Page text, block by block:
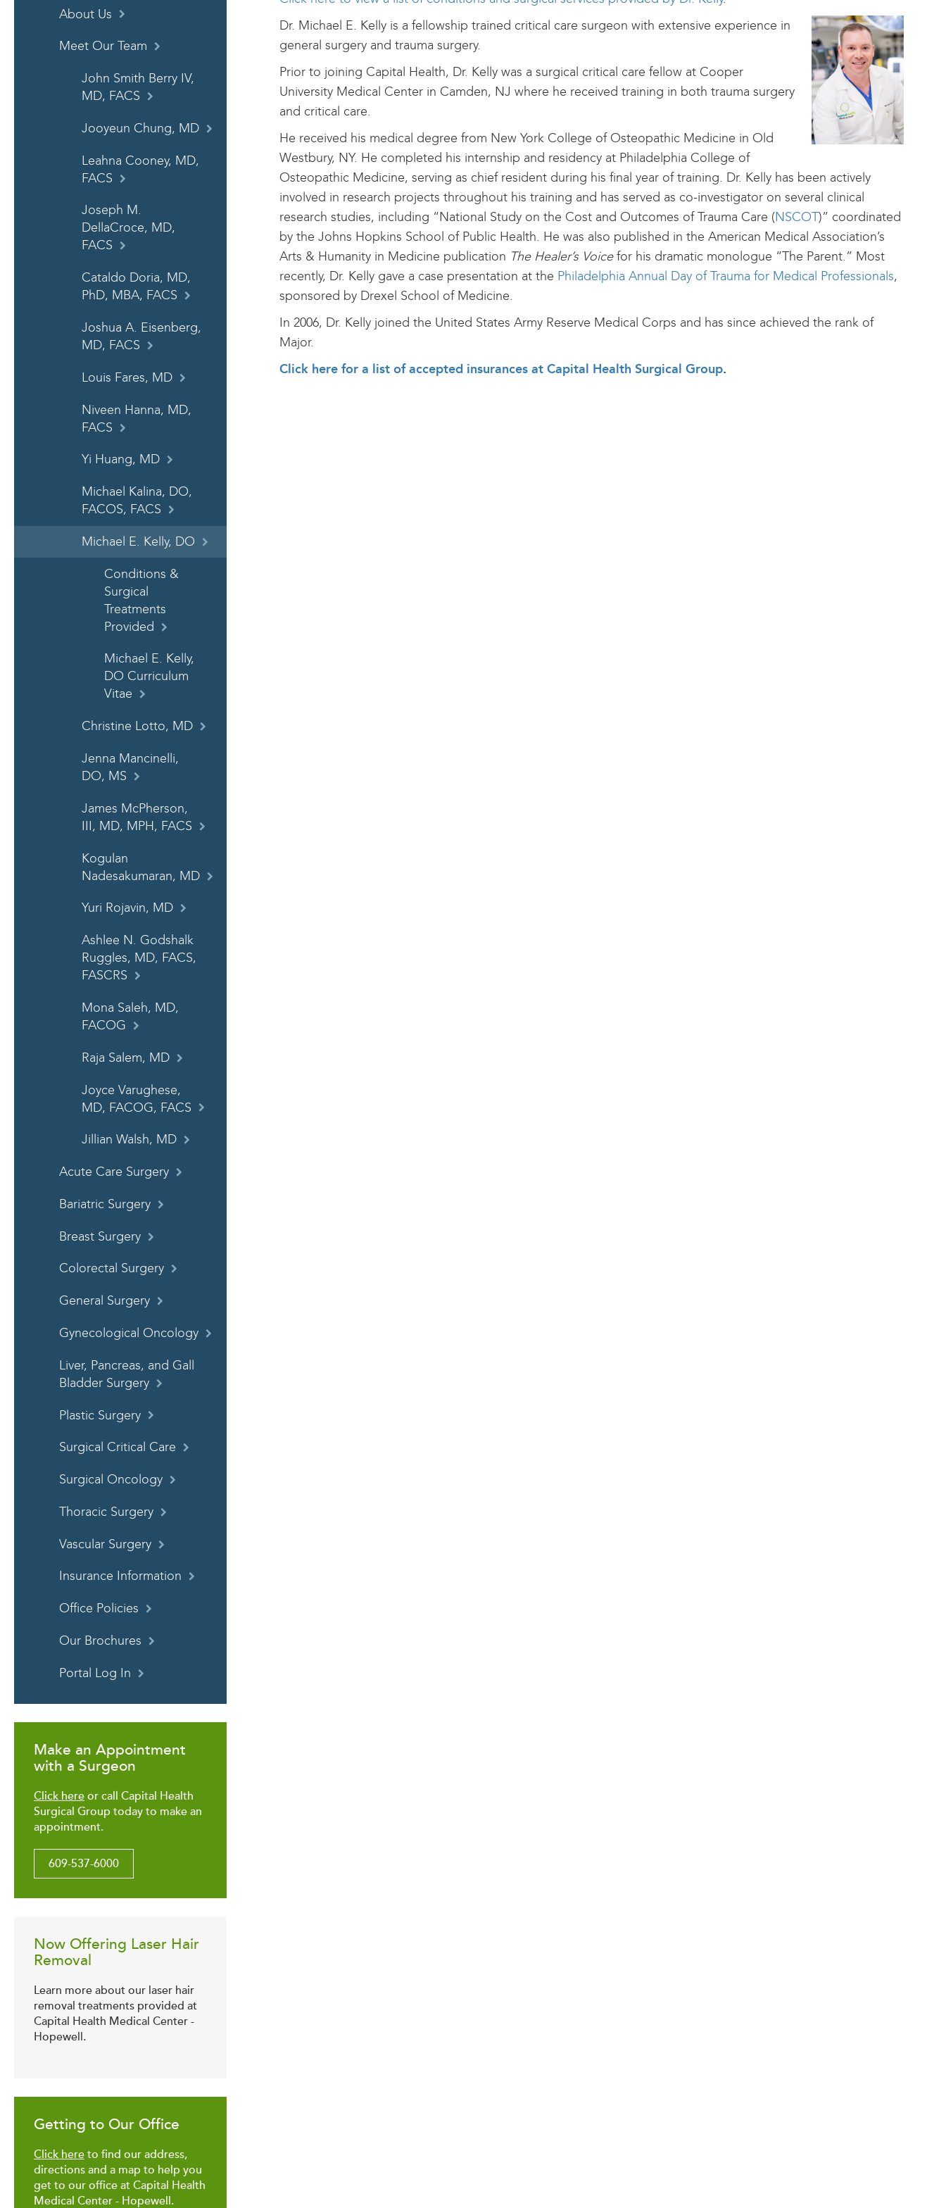
About Us
Meet Our Team
John Smith Berry IV,
MD, FACS
Jooyeun Chung, MD
Leahna Cooney, MD,
FACS
Joseph M.
DellaCroce, MD,
FACS
Cataldo Doria, MD,
PhD, MBA, FACS
Joshua A. Eisenberg,
MD, FACS
Louis Fares, MD
Niveen Hanna, MD,
FACS
Yi Huang, MD
Michael Kalina, DO,
FACOS, FACS
Michael E. Kelly, DO
Conditions &
Surgical
Treatments
Provided
Michael E. Kelly,
DO Curriculum
Vitae
Christine Lotto, MD
Jenna Mancinelli,
DO, MS
James McPherson,
III, MD, MPH, FACS
Kogulan
Nadesakumaran, MD
Yuri Rojavin, MD
Ashlee N. Godshalk
Ruggles, MD, FACS,
FASCRS
Mona Saleh, MD,
FACOG
Raja Salem, MD
Joyce Varughese,
MD, FACOG, FACS
Jillian Walsh, MD
Acute Care Surgery
Bariatric Surgery
Breast Surgery
Colorectal Surgery
General Surgery
Gynecological Oncology
Liver, Pancreas, and Gall
Bladder Surgery
Plastic Surgery
Surgical Critical Care
Surgical Oncology
Thoracic Surgery
Vascular Surgery
Insurance Information
Office Policies
Our Brochures
Portal Log In
Make an Appointment
with a Surgeon
Click here or call Capital Health
Surgical Group today to make an
appointment.
609-537-6000
Now Offering Laser Hair
Removal
Learn more about our laser hair
removal treatments provided at
Capital Health Medical Center -
Hopewell.
Getting to Our Office
Click here to find our address,
directions and a map to help you
get to our office at Capital Health
Medical Center - Hopewell.
Dr. Michael E. Kelly is a fellowship trained critical care surgeon with extensive experience in
general surgery and trauma surgery.
Prior to joining Capital Health, Dr. Kelly was a surgical critical care fellow at Cooper
University Medical Center in Camden, NJ where he received training in both trauma surgery
and critical care.
He received his medical degree from New York College of Osteopathic Medicine in Old
Westbury, NY. He completed his internship and residency at Philadelphia College of
Osteopathic Medicine, serving as chief resident during his final year of training. Dr. Kelly has been actively
involved in research projects throughout his training and has served as co-investigator on several clinical
research studies, including “National Study on the Cost and Outcomes of Trauma Care (NSCOT)” coordinated
by the Johns Hopkins School of Public Health. He was also published in the American Medical Association’s
Arts & Humanity in Medicine publication The Healer’s Voicefor his dramatic monologue “The Parent.” Most
recently, Dr. Kelly gave a case presentation at the Philadelphia Annual Day of Trauma for Medical Professionals,
sponsored by Drexel School of Medicine.
In 2006, Dr. Kelly joined the United States Army Reserve Medical Corps and has since achieved the rank of
Major.
Click here for a list of accepted insurances at Capital Health Surgical Group.